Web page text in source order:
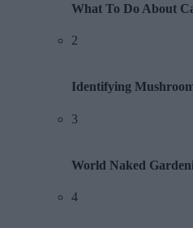
What To Do About
2
Identifying
3
World Naked
4